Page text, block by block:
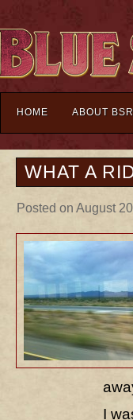
HOME ABOUT BSR
WHAT A
Posted on August
I